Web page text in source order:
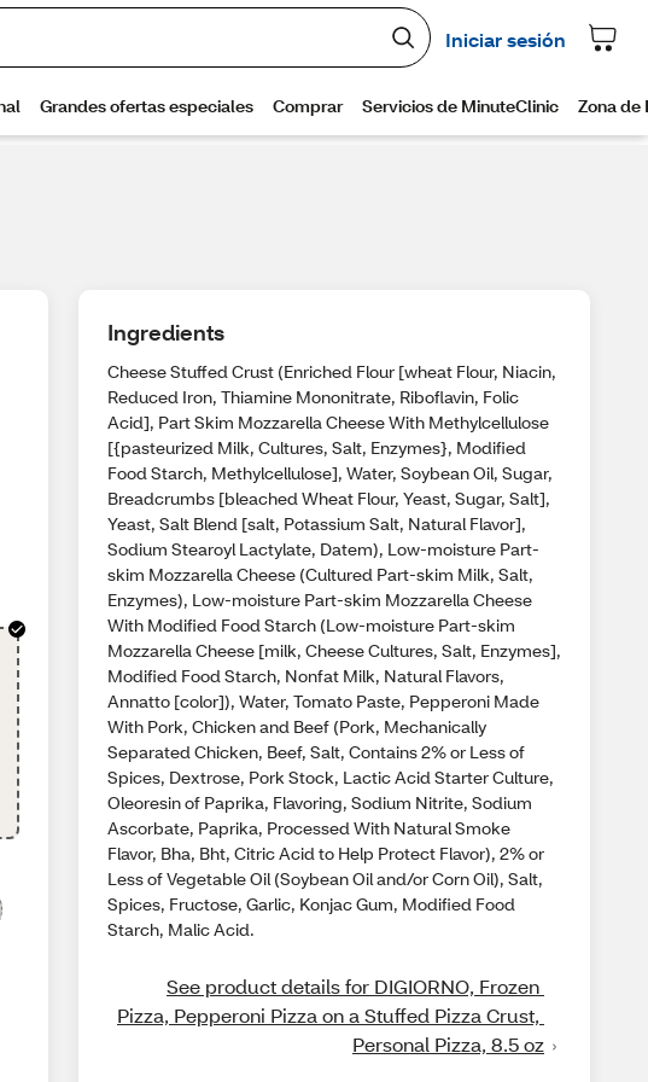
Ingredients
Cheese Stuffed Crust (Enriched Flour [wheat Flour, Niacin,
Reduced Iron, Thiamine Mononitrate, Riboflavin, Folic
Acid], Part Skim Mozzarella Cheese With Methylcellulose
[{pasteurized Milk, Cultures, Salt, Enzymes}, Modified
Food Starch, Methylcellulose], Water, Soybean Oil, Sugar,
Breadcrumbs [bleached Wheat Flour, Yeast, Sugar, Salt],
Yeast, Salt Blend [salt, Potassium Salt, Natural Flavor],
Sodium Stearoyl Lactylate, Datem), Low-moisture Part-
skim Mozzarella Cheese (Cultured Part-skim Milk, Salt,
Enzymes), Low-moisture Part-skim Mozzarella Cheese
With Modified Food Starch (Low-moisture Part-skim
Mozzarella Cheese [milk, Cheese Cultures, Salt, Enzymes],
Modified Food Starch, Nonfat Milk, Natural Flavors,
Annatto [color]), Water, Tomato Paste, Pepperoni Made
With Pork, Chicken and Beef (Pork, Mechanically
Separated Chicken, Beef, Salt, Contains 2% or Less of
Spices, Dextrose, Pork Stock, Lactic Acid Starter Culture,
Oleoresin of Paprika, Flavoring, Sodium Nitrite, Sodium
Ascorbate, Paprika, Processed With Natural Smoke
Flavor, Bha, Bht, Citric Acid to Help Protect Flavor), 2% or
Less of Vegetable Oil (Soybean Oil and/or Corn Oil), Salt,
Spices, Fructose, Garlic, Konjac Gum, Modified Food
Starch, Malic Acid.
See product details for DIGIORNO, Frozen
Pizza, Pepperoni Pizza on a Stuffed Pizza Crust,
Personal Pizza, 8.5 oz